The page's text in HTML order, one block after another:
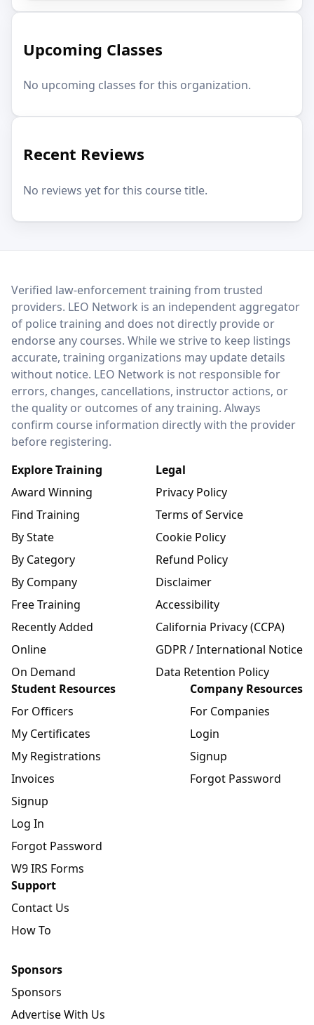
Upcoming Classes
No upcoming classes for this organization.
Recent Reviews
No reviews yet for this course title.
LEO Network
Verified law-enforcement training from trusted
providers. LEO Network is an independent aggregator
of police training and does not directly provide or
endorse any courses. While we strive to keep listings
accurate, training organizations may update details
without notice. LEO Network is not responsible for
errors, changes, cancellations, instructor actions, or
the quality or outcomes of any training. Always
confirm course information directly with the provider
before registering.
Explore Training
Award Winning
Find Training
By State
By Category
By Company
Free Training
Recently Added
Online
On Demand
Legal
Privacy Policy
Terms of Service
Cookie Policy
Refund Policy
Disclaimer
Accessibility
California Privacy (CCPA)
GDPR / International Notice
Data Retention Policy
Student Resources
For Officers
My Certificates
My Registrations
Invoices
Signup
Log In
Forgot Password
W9 IRS Forms
Company Resources
For Companies
Login
Signup
Forgot Password
Support
Contact Us
How To
Sponsors
Sponsors
Advertise With Us